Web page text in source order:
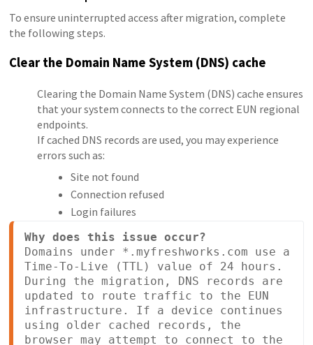
To ensure uninterrupted access after migration, complete
the following steps.
Clear the Domain Name System (DNS) cache
Clearing the Domain Name System (DNS) cache ensures
that your system connects to the correct EUN regional
endpoints.
If cached DNS records are used, you may experience
errors such as:
Site not found
Connection refused
Login failures
Why does this issue occur?
Domains under *.myfreshworks.com use a
Time-To-Live (TTL) value of 24 hours.
During the migration, DNS records are
updated to route traffic to the EUN
infrastructure. If a device continues
using older cached records, the
browser may attempt to connect to the